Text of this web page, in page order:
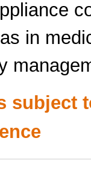
in
subject
Compo...